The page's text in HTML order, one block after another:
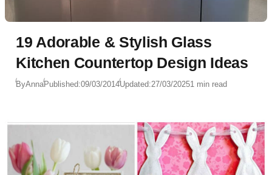
19 Adorable & Stylish Glass
Kitchen Countertop Design Ideas
ByAnnaPublished:09/03/2014Updated:27/03/20251 min read